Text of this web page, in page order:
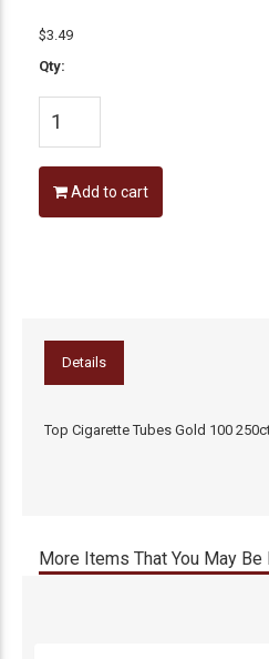
$3.49
Qty:
Add to cart
Details
Top Cigarette Tubes Gold 100
More Items That You May